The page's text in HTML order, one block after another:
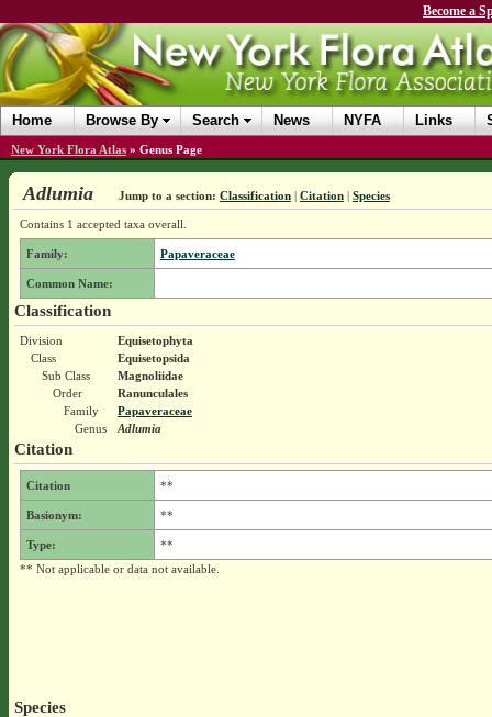
Become a
Home Browse By Search News NYFA Links
New York Flora Atlas » Genus Page
Adlumia Jump to a section: Classification| Citation| Species
Contains 1 accepted taxa overall.
Family: Papaveraceae
Common Name:
Classification
Division
Equisetophyta
Class
Equisetopsida
Sub Class
Magnoliidae
Order
Ranunculales
Family
Papaveraceae
Genus
Adlumia
Citation
Citation **
Basionym: **
Type:
**
** Not applicable or data not available.
Species